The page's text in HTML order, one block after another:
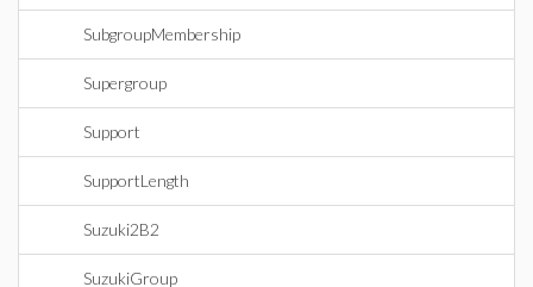
SubgroupMembership
Supergroup
Support
SupportLength
Suzuki2B2
SuzukiGroup